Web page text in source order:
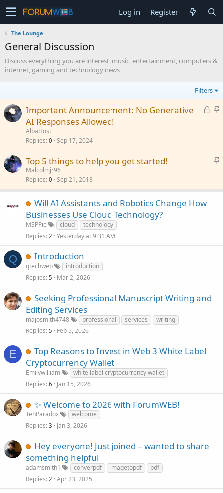
Log in Register
The Lounge
General Discussion
Discuss everything you are interest, music, entertainment, computers &
internet, gaming and technology news
Filters
L
e
S
k
y
Important Announcement: No Generative
AI Responses Allowed!
AlbaHost
Replies 0 Sep 17, 2024
S
c
Top 5 things to help you get started!
Malcolmjr96
Replies 0 Sep 21, 2018
Will AI Assistants and Robotics Change How
Businesses Use Cloud Technology?
MSPPie cloud
technology
Replies 2 Yesterday at 9:31 AM
Q Introduction
qtechweb
introduction
Replies 5 Mar 2, 2026
Seeking Professional Manuscript Writing and
Editing Services
majosmith4748 professional services
writing
Replies 5 Feb 5, 2026
E
Top Reasons to Invest in Web 3 White Label
Cryptocurrency Wallet
Emilywilliam
white label cryptocurrency wallet
Replies 6 Jan 15, 2026
✨ Welcome to 2026 with ForumWEB!
TehParadox
welcome
Replies 3 Jan 3, 2026
Hey everyone! Just joined – wanted to share
something helpful
adamsmith1 converpdf imagetopdf
pdf
Replies 2 Apr 23, 2025